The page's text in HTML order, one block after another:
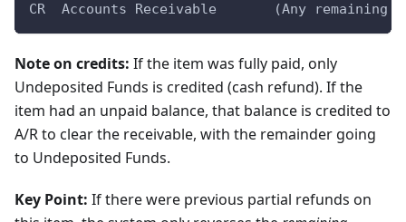
CR  Accounts Receivable       (Any remaining
Note on credits: If the item was fully paid, only
Undeposited Funds is credited (cash refund). If the
item had an unpaid balance, that balance is credited to
A/R to clear the receivable, with the remainder going
to Undeposited Funds.
Key Point: If there were previous partial refunds on